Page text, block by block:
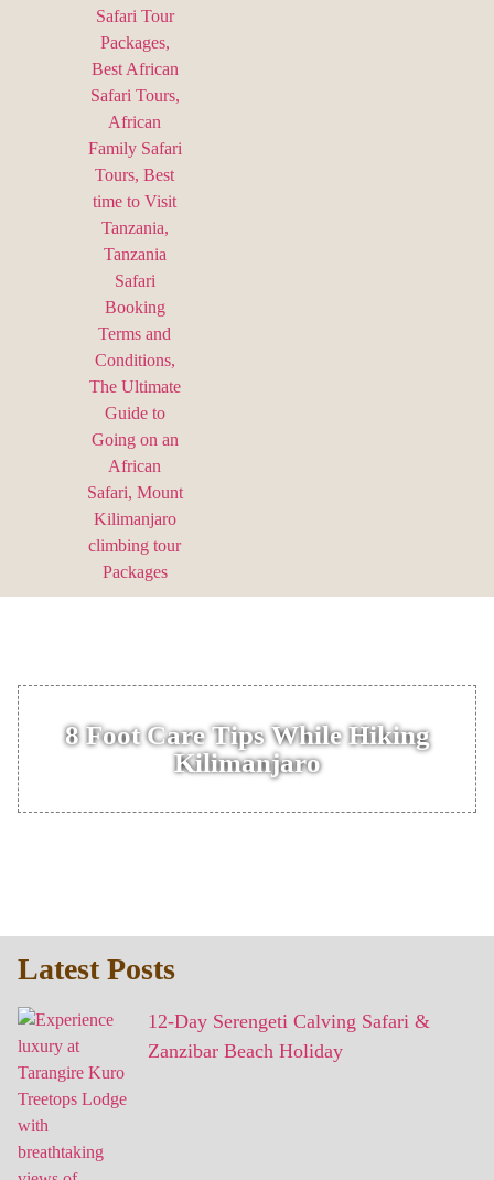
8 Foot Care Tips While Hiking
Kilimanjaro
Latest Posts
12-Day Serengeti Calving Safari &
Zanzibar Beach Holiday